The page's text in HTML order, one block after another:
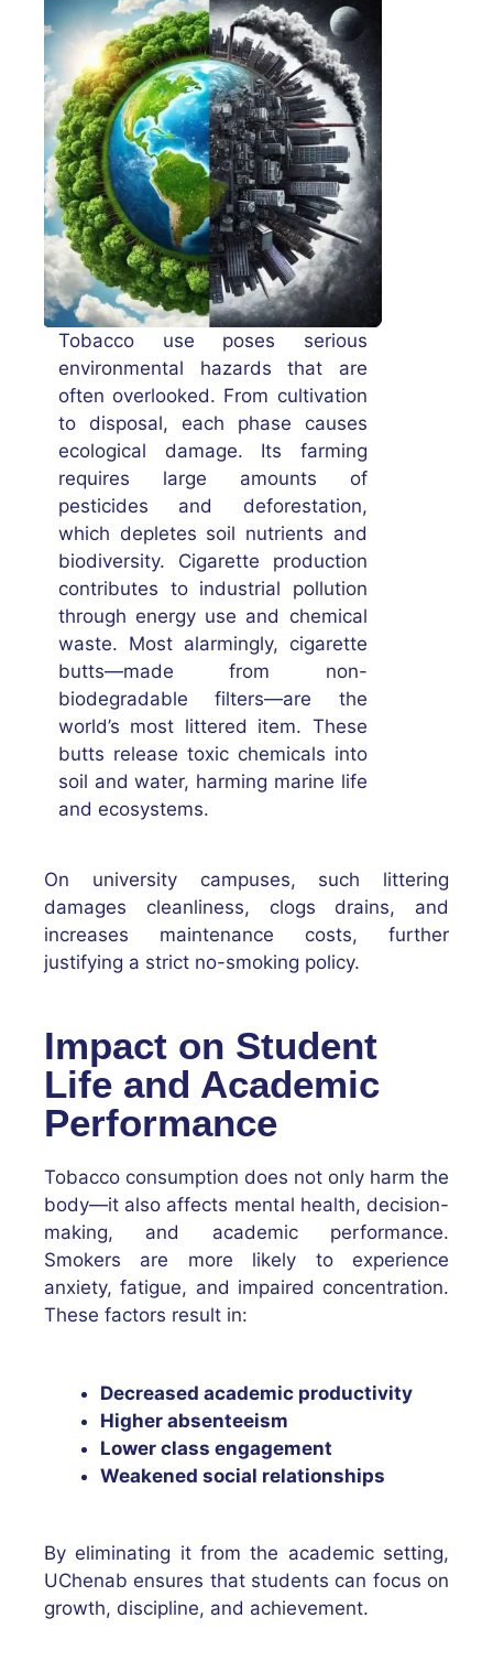
Tobacco use poses serious
environmental hazards that are
often overlooked. From cultivation
to disposal, each phase causes
ecological damage. Its farming
requires large amounts of
pesticides and deforestation,
which depletes soil nutrients and
biodiversity. Cigarette production
contributes to industrial pollution
through energy use and chemical
waste. Most alarmingly, cigarette
butts—made from non-
biodegradable filters—are the
world’s most littered item. These
butts release toxic chemicals into
soil and water, harming marine life
and ecosystems.
On university campuses, such littering
damages cleanliness, clogs drains, and
increases maintenance costs, further
justifying a strict no-smoking policy.
Impact on Student
Life and Academic
Performance
Tobacco consumption does not only harm the
body—it also affects mental health, decision-
making, and academic performance.
Smokers are more likely to experience
anxiety, fatigue, and impaired concentration.
These factors result in:
Decreased academic productivity
Higher absenteeism
Lower class engagement
Weakened social relationships
By eliminating it from the academic setting,
UChenab ensures that students can focus on
growth, discipline, and achievement.